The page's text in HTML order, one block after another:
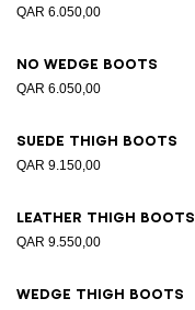
QAR 6.050,00
No Wedge boots
QAR 6.050,00
Suede thigh boots
QAR 9.150,00
Leather thigh boots
QAR 9.550,00
Wedge thigh boots